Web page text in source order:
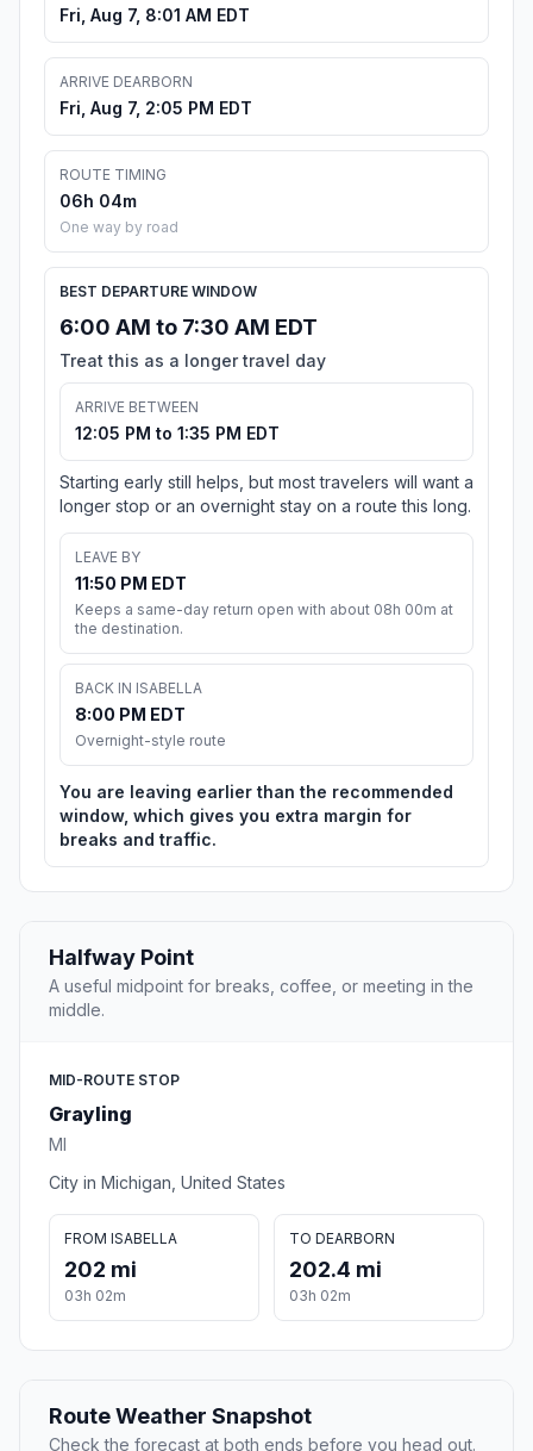
Fri, Aug 7, 8:01 AM EDT
ARRIVE DEARBORN
Fri, Aug 7, 2:05 PM EDT
ROUTE TIMING
06h 04m
One way by road
BEST DEPARTURE WINDOW
6:00 AM to 7:30 AM EDT
Treat this as a longer travel day
ARRIVE BETWEEN
12:05 PM to 1:35 PM EDT
Starting early still helps, but most travelers will want a
longer stop or an overnight stay on a route this long.
LEAVE BY
11:50 PM EDT
Keeps a same-day return open with about 08h 00m at
the destination.
BACK IN ISABELLA
8:00 PM EDT
Overnight-style route
You are leaving earlier than the recommended
window, which gives you extra margin for
breaks and traffic.
Halfway Point
A useful midpoint for breaks, coffee, or meeting in the
middle.
MID-ROUTE STOP
Grayling
MI
City in Michigan, United States
FROM ISABELLA
202 mi
03h 02m
TO DEARBORN
202.4 mi
03h 02m
Route Weather Snapshot
Check the forecast at both ends before you head out.